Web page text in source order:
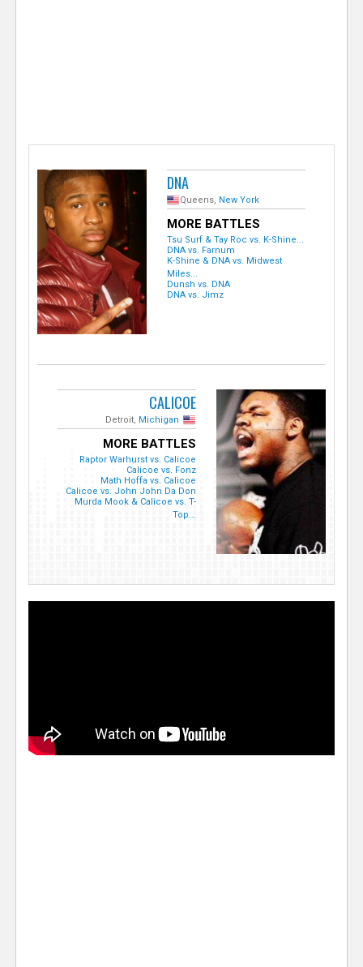
DNA
Queens, New York
MORE BATTLES
Tsu Surf & Tay Roc vs. K-Shine...
DNA vs. Farnum
K-Shine & DNA vs. Midwest
Miles...
Dunsh vs. DNA
DNA vs. Jimz
CALICOE
Detroit, Michigan
MORE BATTLES
Raptor Warhurst vs. Calicoe
Calicoe vs. Fonz
Math Hoffa vs. Calicoe
Calicoe vs. John John Da Don
Murda Mook & Calicoe vs. T-
Top...